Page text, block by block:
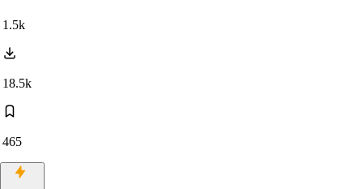
1.5k
18.5k
465